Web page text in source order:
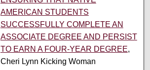
AMERICAN STUDENTS
SUCCESSFULLY COMPLETE AN
ASSOCIATE DEGREE AND PERSIST
TO EARN A FOUR-YEAR DEGREE,
Cheri Lynn Kicking Woman